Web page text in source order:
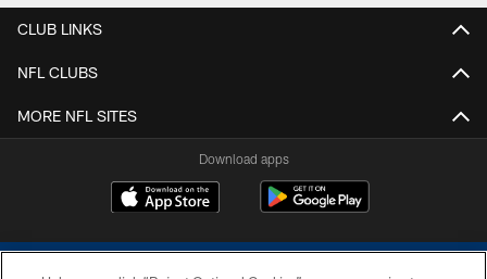
CLUB LINKS
NFL CLUBS
MORE NFL SITES
Download apps